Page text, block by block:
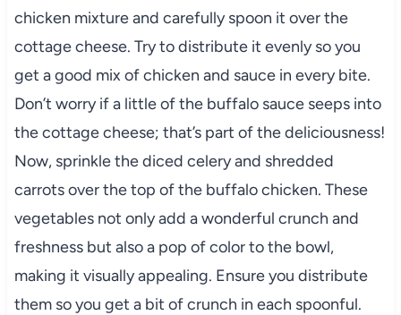
chicken mixture and carefully spoon it over the
cottage cheese. Try to distribute it evenly so you
get a good mix of chicken and sauce in every bite.
Don’t worry if a little of the buffalo sauce seeps into
the cottage cheese; that’s part of the deliciousness!
Now, sprinkle the diced celery and shredded
carrots over the top of the buffalo chicken. These
vegetables not only add a wonderful crunch and
freshness but also a pop of color to the bowl,
making it visually appealing. Ensure you distribute
them so you get a bit of crunch in each spoonful.